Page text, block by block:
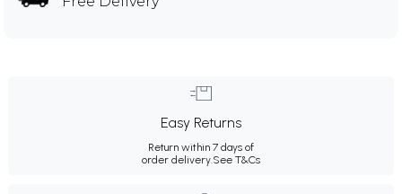
Easy Returns
Return within 7 days of
order delivery.See T&Cs